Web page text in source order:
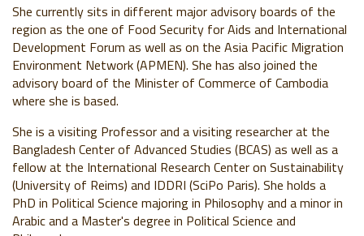
She currently sits in different major advisory boards of the
region as the one of Food Security for Aids and International
Development Forum as well as on the Asia Pacific Migration
Environment Network (APMEN). She has also joined the
advisory board of the Minister of Commerce of Cambodia
where she is based.
She is a visiting Professor and a visiting researcher at the
Bangladesh Center of Advanced Studies (BCAS) as well as a
fellow at the International Research Center on Sustainability
(University of Reims) and IDDRI (SciPo Paris). She holds a
PhD in Political Science majoring in Philosophy and a minor in
Arabic and a Master's degree in Political Science and